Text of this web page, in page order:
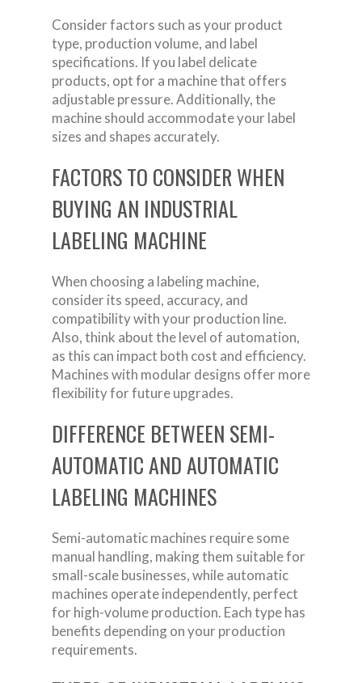
Consider factors such as your product
type, production volume, and label
specifications. If you label delicate
products, opt for a machine that offers
adjustable pressure. Additionally, the
machine should accommodate your label
sizes and shapes accurately.
FACTORS TO CONSIDER WHEN
BUYING AN INDUSTRIAL
LABELING MACHINE
When choosing a labeling machine,
consider its speed, accuracy, and
compatibility with your production line.
Also, think about the level of automation,
as this can impact both cost and efficiency.
Machines with modular designs offer more
flexibility for future upgrades.
DIFFERENCE BETWEEN SEMI-
AUTOMATIC AND AUTOMATIC
LABELING MACHINES
Semi-automatic machines require some
manual handling, making them suitable for
small-scale businesses, while automatic
machines operate independently, perfect
for high-volume production. Each type has
benefits depending on your production
requirements.